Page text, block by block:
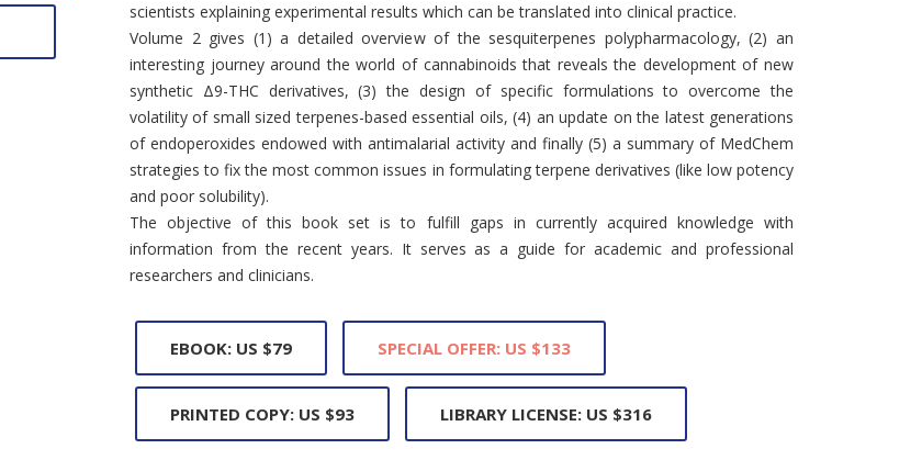
scientists explaining experimental results which can be translated into clinical practice.
Volume 2 gives (1) a detailed overview of the sesquiterpenes polypharmacology, (2) an
interesting journey around the world of cannabinoids that reveals the development of new
synthetic Δ9-THC derivatives, (3) the design of specific formulations to overcome the
volatility of small sized terpenes-based essential oils, (4) an update on the latest generations
of endoperoxides endowed with antimalarial activity and finally (5) a summary of MedChem
strategies to fix the most common issues in formulating terpene derivatives (like low potency
and poor solubility).
The objective of this book set is to fulfill gaps in currently acquired knowledge with
information from the recent years. It serves as a guide for academic and professional
researchers and clinicians.
EBOOK: US $79 SPECIAL OFFER: US $133
PRINTED COPY: US $93 LIBRARY LICENSE: US $316